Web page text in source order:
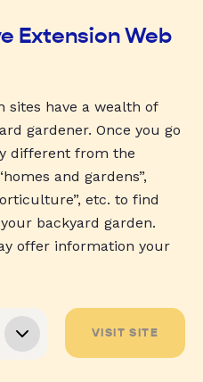
Extension Web
sites have a wealth of
gardener. Once you go
different from the
and gardens”,
etc. to find
backyard garden.
offer information your
VISIT SITE